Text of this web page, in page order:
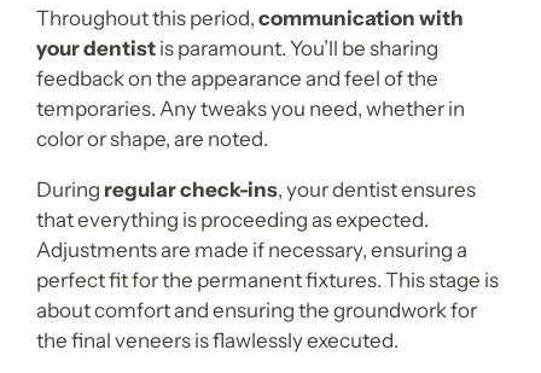
Throughout this period, communication with
your dentist is paramount. You’ll be sharing
feedback on the appearance and feel of the
temporaries. Any tweaks you need, whether in
color or shape, are noted.
During regular check-ins, your dentist ensures
that everything is proceeding as expected.
Adjustments are made if necessary, ensuring a
perfect fit for the permanent fixtures. This stage is
about comfort and ensuring the groundwork for
the final veneers is flawlessly executed.